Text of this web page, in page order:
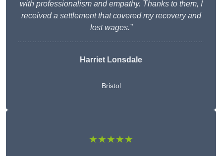
with professionalism and empathy. Thanks to them, I
received a settlement that covered my recovery and
lost wages.”
Harriet Lonsdale
Bristol
★★★★★